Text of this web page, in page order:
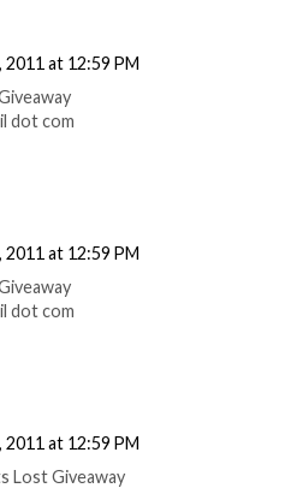
2011 at 12:59 PM
dot com
2011 at 12:59 PM
dot com
2011 at 12:59 PM
Lost Giveaway